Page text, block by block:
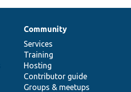
Community
Services
Training
Hosting
Contributor guide
Groups & meetups